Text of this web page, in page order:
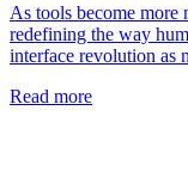
As tools become more
redefining the way
interface revolution as
Read more